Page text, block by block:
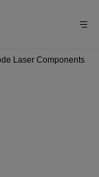
Laser Components